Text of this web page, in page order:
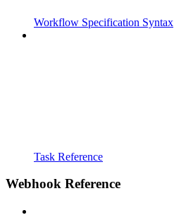
Workflow Specification Syntax
Task Reference
Webhook Reference